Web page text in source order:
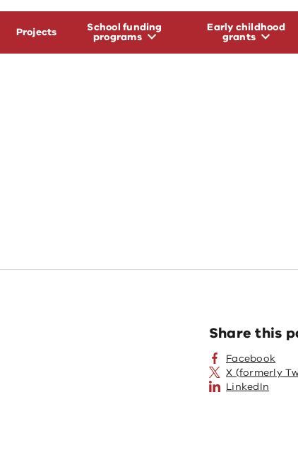
Projects School funding
programs
Early childhood
grants
Share this
Facebook
X (formerly
LinkedIn